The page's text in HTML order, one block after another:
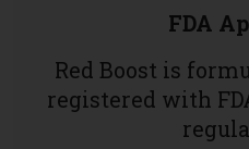
FDA
Red Boost is
registered with